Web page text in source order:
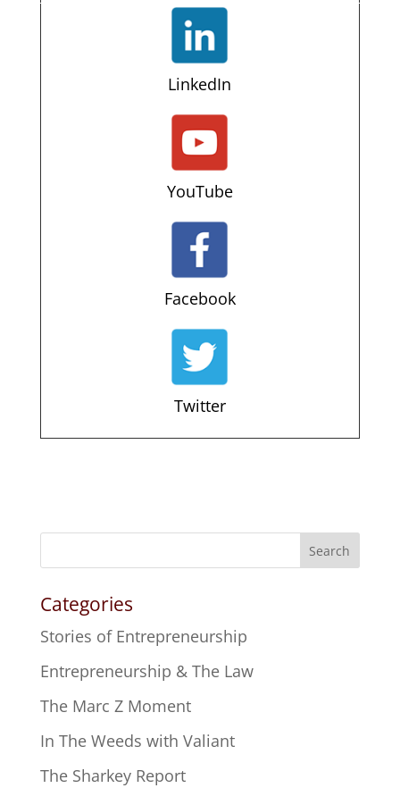
LinkedIn
YouTube
Facebook
Twitter
Search
Categories
Stories of Entrepreneurship
Entrepreneurship & The Law
The Marc Z Moment
In The Weeds with Valiant
The Sharkey Report